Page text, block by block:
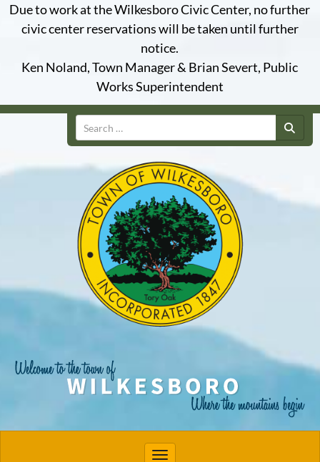
Due to work at the Wilkesboro Civic Center, no further
civic center reservations will be taken until further
notice.
Ken Noland, Town Manager & Brian Severt, Public
Works Superintendent
Search
Toggle navigation